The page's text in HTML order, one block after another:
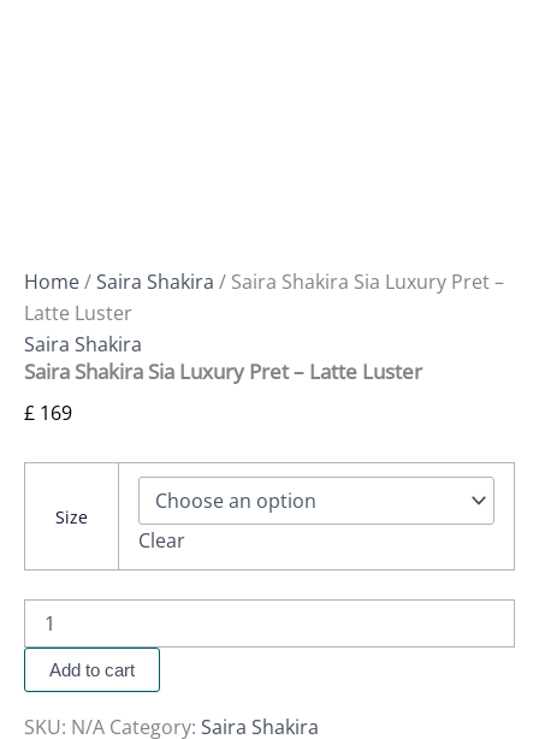
Home/Saira Shakira / Saira Shakira Sia Luxury Pret –
Latte Luster
Saira Shakira
Saira Shakira Sia Luxury Pret – Latte Luster
£ 169
Size
Clear
Add to cart
SKU: N/A Category: Saira Shakira